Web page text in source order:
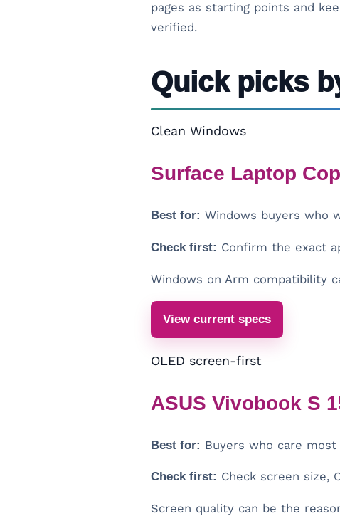
pages as starting points and
verified.
Quick picks
Clean Windows
Surface Laptop
Best for: Windows buyers who
Check first: Confirm the exact
Windows on Arm compatibility
View current specs
OLED screen-first
ASUS Vivobook S
Best for: Buyers who care most
Check first: Check screen size,
Screen quality can be the